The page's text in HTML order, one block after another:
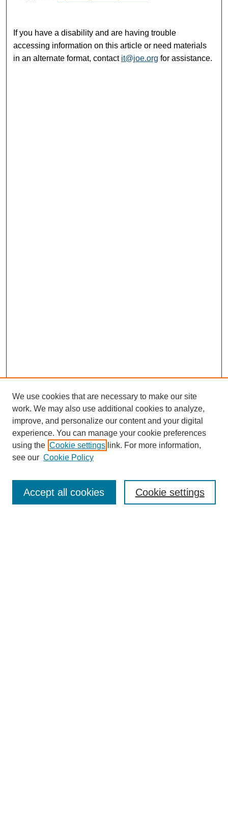
If you have a disability and are having trouble
accessing information on this article or need materials
in an alternate format, contact it@joe.org for assistance.
About this Journal
Editorial Board
Policies
We use cookies that are necessary to make our site
work. We may also use additional cookies to analyze,
improve, and personalize our content and your digital
experience. You can manage your cookie preferences
using the Cookie settings link. For more information,
see our Cookie Policy
Cookie settings
Accept all cookies